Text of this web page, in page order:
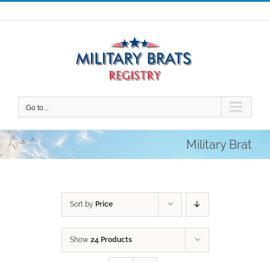
Skip
to
Go to...
Military Brat
Sort by Price
Show 24 Products